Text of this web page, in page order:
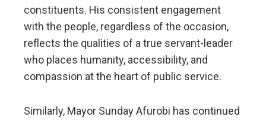
constituents. His consistent engagement
with the people, regardless of the occasion,
reflects the qualities of a true servant-leader
who places humanity, accessibility, and
compassion at the heart of public service.
Similarly, Mayor Sunday Afurobi has continued